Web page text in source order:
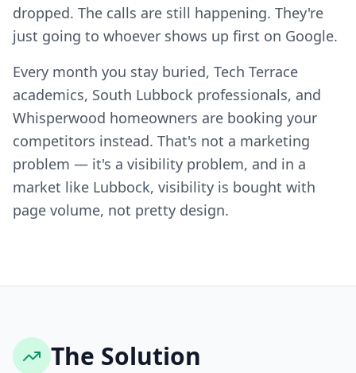
dropped. The calls are still happening. They're
just going to whoever shows up first on Google.
Every month you stay buried, Tech Terrace
academics, South Lubbock professionals, and
Whisperwood homeowners are booking your
competitors instead. That's not a marketing
problem — it's a visibility problem, and in a
market like Lubbock, visibility is bought with
page volume, not pretty design.
The Solution